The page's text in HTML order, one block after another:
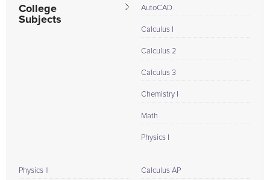
College
Subjects
AutoCAD
Calculus I
Calculus 2
Calculus 3
Chemistry I
Math
Physics I
Physics II Calculus AP